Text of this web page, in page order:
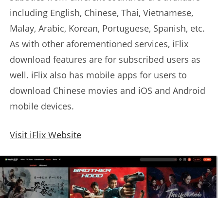
including English, Chinese, Thai, Vietnamese,
Malay, Arabic, Korean, Portuguese, Spanish, etc.
As with other aforementioned services, iFlix
download features are for subscribed users as
well. iFlix also has mobile apps for users to
download Chinese movies and iOS and Android
mobile devices.
Visit iFlix Website